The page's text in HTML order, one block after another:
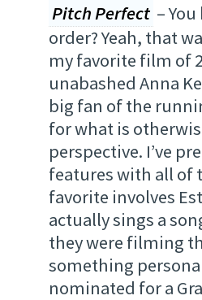
Pitch Perfect –
order? Yeah, that
my favorite film of
unabashed Anna
big fan of the
for what is
perspective. I’ve
features with all of
favorite involves
actually sings a
they were filming
something
nominated for a